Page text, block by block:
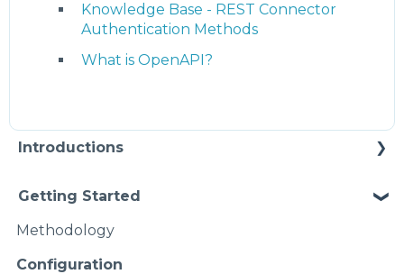
Knowledge Base - REST Connector
Authentication Methods
What is OpenAPI?
Introductions
Getting Started
Methodology
Configuration